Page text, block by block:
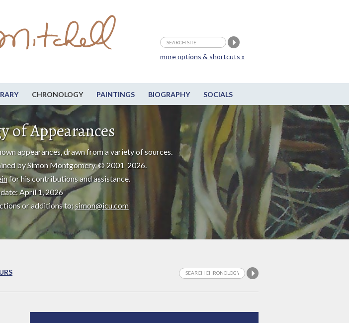
CHRONOLOGY PAINTINGS BIOGRAPHY SOCIALS
more options & shortcuts »
of Appearances
appearances, drawn from a variety of sources.
by Simon Montgomery, © 2001-2026.
for his contributions and assistance.
April 1, 2026
or additions to:simon@icu.com